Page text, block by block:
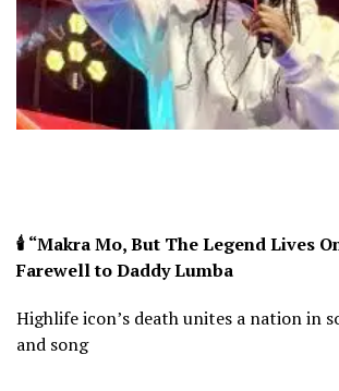
🕯️ “Makra Mo, But The Legend Lives
Farewell to Daddy Lumba
Highlife icon’s death unites a nation in
and song